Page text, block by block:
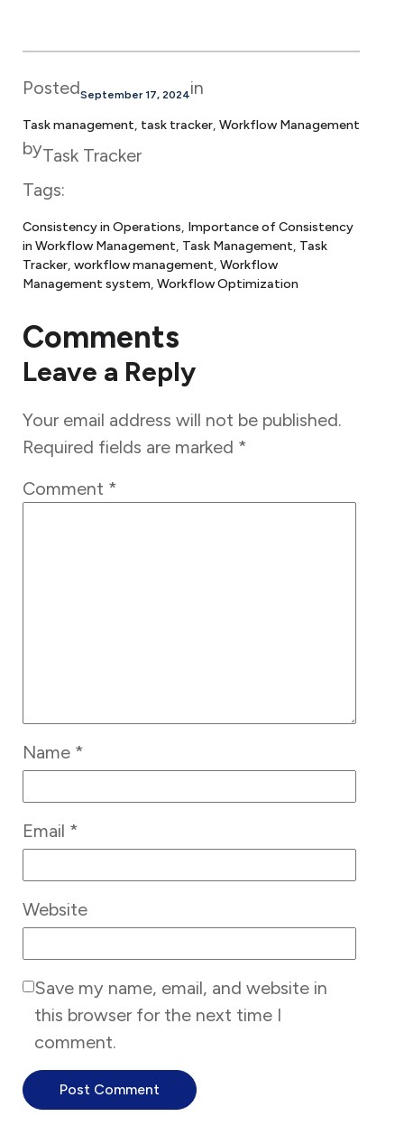
PostedSeptember 17, 2024in
Task management, task tracker, Workflow Management
byTask Tracker
Tags:
Consistency in Operations, Importance of Consistency
in Workflow Management, Task Management, Task
Tracker, workflow management, Workflow
Management system, Workflow Optimization
Comments
Leave a Reply
Your email address will not be published.
Required fields are marked *
Comment *
Name *
Email *
Website
Save my name, email, and website in
this browser for the next time I
comment.